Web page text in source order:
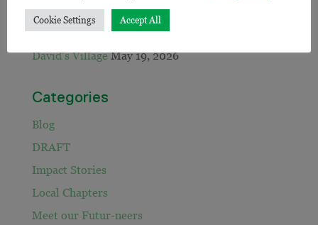
Jack and Mary’s Workshop
Sadia’s Year May 19, 2026
David’s Village May 19, 2026
Categories
Blog
DRAFT
Impact Stories
Local Chapters
Meet our Futur-neers
Cookie Settings Accept All